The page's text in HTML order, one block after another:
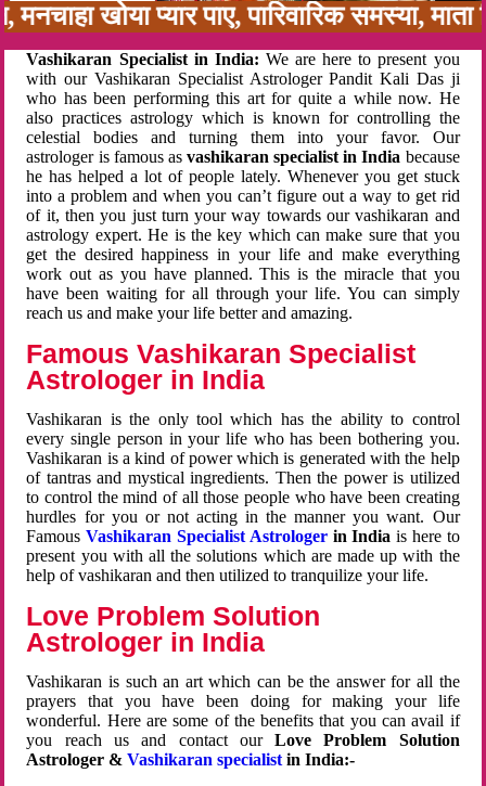
खोया प्यार पाए, पारिवारिक समस्या, माता
Vashikaran Specialist in India: We are here to present you
with our Vashikaran Specialist Astrologer Pandit Kali Das ji
who has been performing this art for quite a while now. He
also practices astrology which is known for controlling the
celestial bodies and turning them into your favor. Our
astrologer is famous as vashikaran specialist in India because
he has helped a lot of people lately. Whenever you get stuck
into a problem and when you can’t figure out a way to get rid
of it, then you just turn your way towards our vashikaran and
astrology expert. He is the key which can make sure that you
get the desired happiness in your life and make everything
work out as you have planned. This is the miracle that you
have been waiting for all through your life. You can simply
reach us and make your life better and amazing.
Famous Vashikaran Specialist
Astrologer in India
Vashikaran is the only tool which has the ability to control
every single person in your life who has been bothering you.
Vashikaran is a kind of power which is generated with the help
of tantras and mystical ingredients. Then the power is utilized
to control the mind of all those people who have been creating
hurdles for you or not acting in the manner you want. Our
FamousVashikaran Specialist Astrologerin Indiais here to
present you with all the solutions which are made up with the
help of vashikaran and then utilized to tranquilize your life.
Love Problem Solution
Astrologer in India
Vashikaran is such an art which can be the answer for all the
prayers that you have been doing for making your life
wonderful. Here are some of the benefits that you can avail if
you reach us and contact ourLove Problem Solution
Astrologer &Vashikaran specialist in India:-